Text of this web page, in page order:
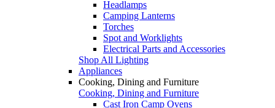
Headlamps
Camping Lanterns
Torches
Spot and Worklights
Electrical Parts and Accessories
Shop All Lighting
Appliances
Cooking, Dining and Furniture
Cooking, Dining and Furniture
Cast Iron Camp Ovens